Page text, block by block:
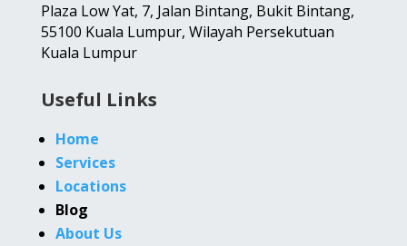
Plaza Low Yat, 7, Jalan Bintang, Bukit Bintang,
55100 Kuala Lumpur, Wilayah Persekutuan
Kuala Lumpur
Useful Links
Home
Services
Locations
Blog
About Us